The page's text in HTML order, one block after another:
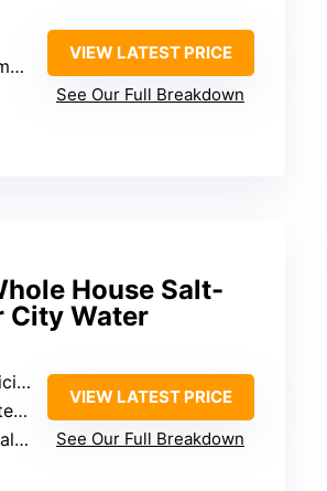
VIEW LATEST PRICE
See Our Full Breakdown
House Salt-
City Water
VIEW LATEST PRICE
See Our Full Breakdown